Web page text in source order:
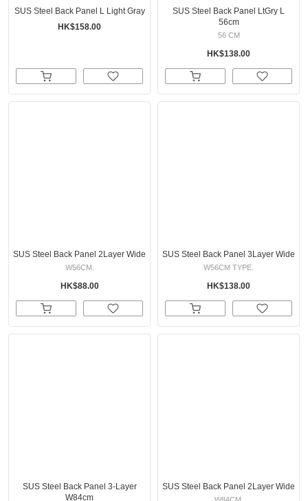
SUS Steel Back Panel L Light Gray
HK$158.00
SUS Steel Back Panel LtGry L
56cm
56 CM
HK$138.00
SUS Steel Back Panel 2Layer Wide
W56CM.
HK$88.00
SUS Steel Back Panel 3Layer Wide
W56CM TYPE.
HK$138.00
SUS Steel Back Panel 3-Layer
W84cm
SUS Steel Back Panel 2Layer Wide